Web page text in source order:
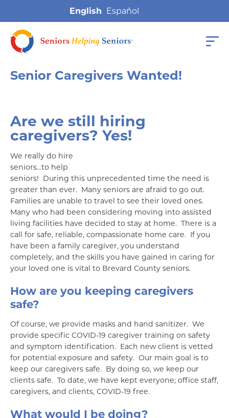
English
Senior Caregivers Wanted!
Are we still hiring
caregivers? Yes!
We really do hire
seniors…to help
seniors! During this unprecedented time the need is
greater than ever. Many seniors are afraid to go out.
Families are unable to travel to see their loved ones.
Many who had been considering moving into assisted
living facilities have decided to stay at home. There is a
call for safe, reliable, compassionate home care. If you
have been a family caregiver, you understand
completely, and the skills you have gained in caring for
your loved one is vital to Brevard County seniors.
How are you keeping caregivers
safe?
Of course, we provide masks and hand sanitizer. We
provide specific COVID-19 caregiver training on safety
and symptom identification. Each new client is vetted
for potential exposure and safety. Our main goal is to
keep our caregivers safe. By doing so, we keep our
clients safe. To date, we have kept everyone; office staff,
caregivers, and clients, COVID-19 free.
What would I be doing?